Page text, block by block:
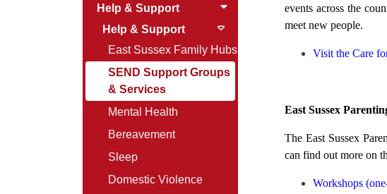
Help & Support
Help & Support
East Sussex Family Hubs
SEND Support Groups
& Services
Mental Health
Bereavement
Sleep
Domestic Violence
events across the
meet new people.
Visit the Care
East Sussex
The East Sussex
can find out more on
Workshops